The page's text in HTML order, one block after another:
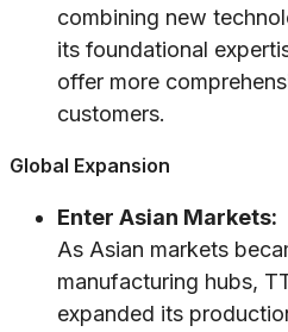
combining new
its foundational
offer more
customers.
Global Expansion
Enter Asian Markets:
As Asian markets
manufacturing hubs,
expanded its